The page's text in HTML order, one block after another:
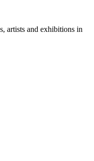
artists and exhibitions in